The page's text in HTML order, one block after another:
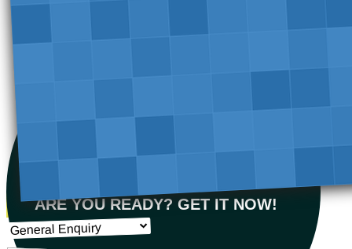
ARE YOU READY? GET IT NOW!